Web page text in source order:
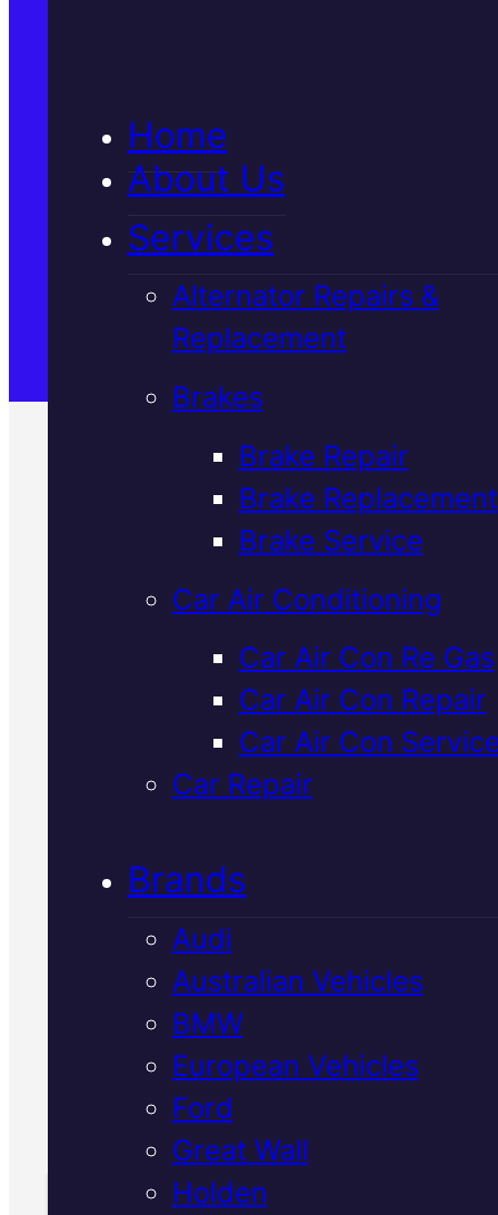
Home
About Us
Services
Alternator Repairs &
Replacement
Brakes
Brake Repair
Brake Replacement
Brake Service
Car Air Conditioning
Car Air Con Re Gas
Car Air Con Repair
Car Air Con
Car Repair
Brands
Audi
Australian Vehicles
BMW
European Vehicles
Ford
Great Wall
Holden
Satisfaction Guaranteed
Verified 5★ Reviews
ExpertHyundai
Clutch Repair
Mackay
Clutch problems in your
We diagnose and repair them
Mackay using genuine parts
expert equipment. Book your
inspection.
Call Us Today
(07) 2112 8527